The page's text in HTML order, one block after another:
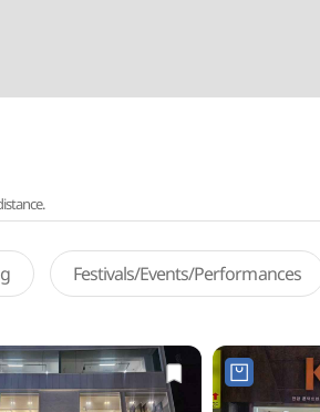
Festivals/Events/Performances